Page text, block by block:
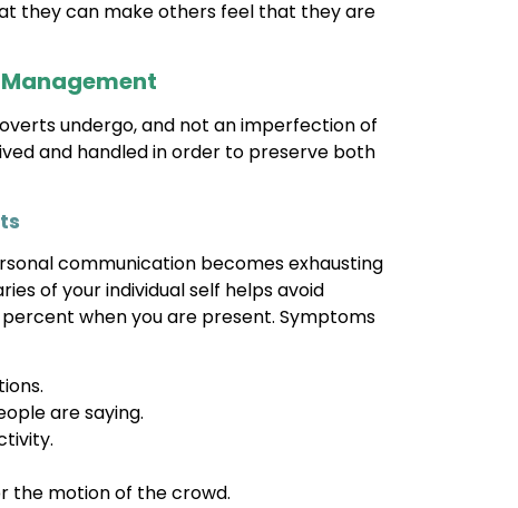
they can make others feel that they are
undergo, and not an imperfection of
and handled in order to preserve both
communication becomes exhausting
of your individual self helps avoid
when you are present. Symptoms
are saying.
the motion of the crowd.